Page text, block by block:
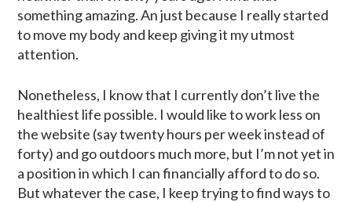
something amazing. An just because I really started
to move my body and keep giving it my utmost
attention.
Nonetheless, I know that I currently don’t live the
healthiest life possible. I would like to work less on
the website (say twenty hours per week instead of
forty) and go outdoors much more, but I’m not yet in
a position in which I can financially afford to do so.
But whatever the case, I keep trying to find ways to